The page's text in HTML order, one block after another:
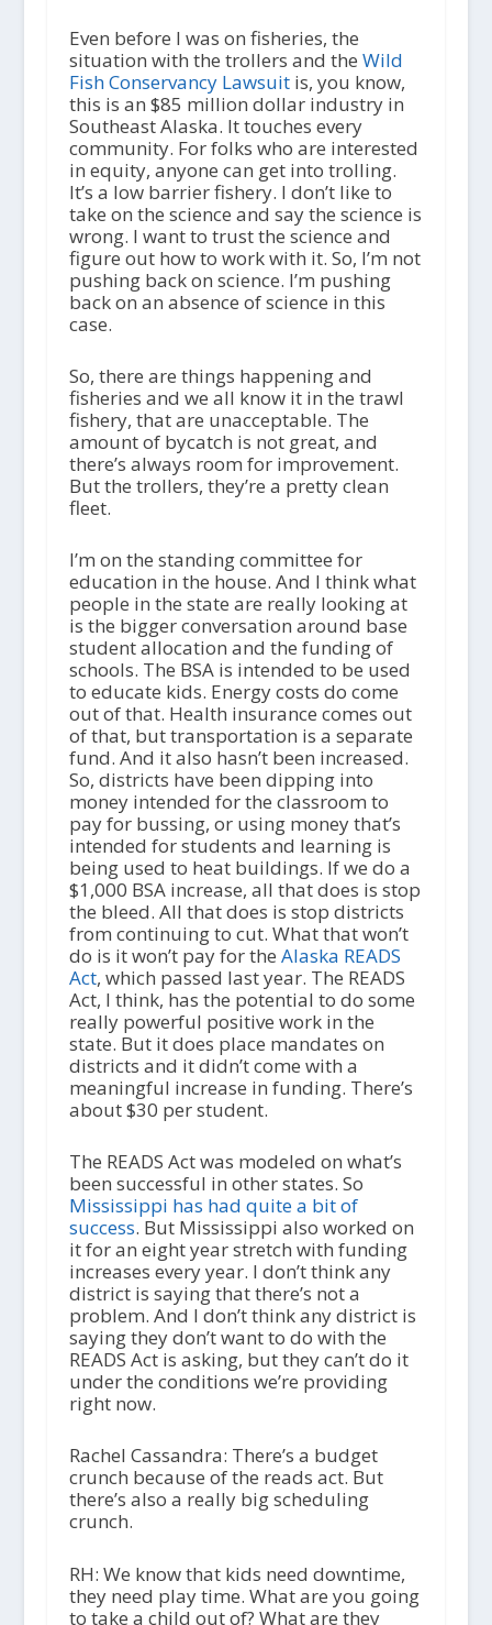
Even before I was on fisheries, the
situation with the trollers and the Wild
Fish Conservancy Lawsuit is, you know,
this is an $85 million dollar industry in
Southeast Alaska. It touches every
community. For folks who are interested
in equity, anyone can get into trolling.
It’s a low barrier fishery. I don’t like to
take on the science and say the science is
wrong. I want to trust the science and
figure out how to work with it. So, I’m not
pushing back on science. I’m pushing
back on an absence of science in this
case.
So, there are things happening and
fisheries and we all know it in the trawl
fishery, that are unacceptable. The
amount of bycatch is not great, and
there’s always room for improvement.
But the trollers, they’re a pretty clean
fleet.
I’m on the standing committee for
education in the house. And I think what
people in the state are really looking at
is the bigger conversation around base
student allocation and the funding of
schools. The BSA is intended to be used
to educate kids. Energy costs do come
out of that. Health insurance comes out
of that, but transportation is a separate
fund. And it also hasn’t been increased.
So, districts have been dipping into
money intended for the classroom to
pay for bussing, or using money that’s
intended for students and learning is
being used to heat buildings. If we do a
$1,000 BSA increase, all that does is stop
the bleed. All that does is stop districts
from continuing to cut. What that won’t
do is it won’t pay for the Alaska READS
Act, which passed last year. The READS
Act, I think, has the potential to do some
really powerful positive work in the
state. But it does place mandates on
districts and it didn’t come with a
meaningful increase in funding. There’s
about $30 per student.
The READS Act was modeled on what’s
been successful in other states. So
Mississippi has had quite a bit of
success. But Mississippi also worked on
it for an eight year stretch with funding
increases every year. I don’t think any
district is saying that there’s not a
problem. And I don’t think any district is
saying they don’t want to do with the
READS Act is asking, but they can’t do it
under the conditions we’re providing
right now.
Rachel Cassandra: There’s a budget
crunch because of the reads act. But
there’s also a really big scheduling
crunch.
RH: We know that kids need downtime,
they need play time. What are you going
to take a child out of? What are they